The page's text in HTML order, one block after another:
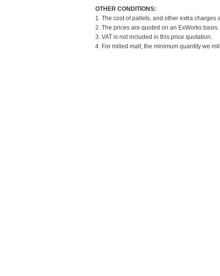
OTHER CONDITIONS:
1. The cost of pallets, and other extra
2. The prices are quoted on an ExWorks
3. VAT is not included in this price quotation.
4. For milled malt, the minimum quantity we